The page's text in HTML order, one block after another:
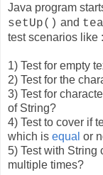
Java program
setUp() and
test scenarios like :
1) Test for empty
2) Test for the
3) Test for
of String?
4) Test to cover if
which is equal or
5) Test with String
multiple times?